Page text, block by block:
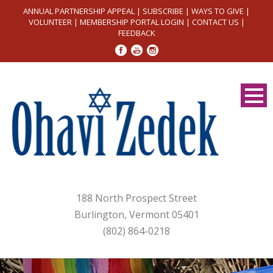
ANNUAL PARTNERSHIP APPEAL | SUBSCRIBE | WAYS TO GIVE |
VOLUNTEER| MEMBERSHIP PORTAL LOGIN | CONTACT US |
FEEDBACK
188 North Prospect Street
Burlington, Vermont 05401
(802) 864-0218